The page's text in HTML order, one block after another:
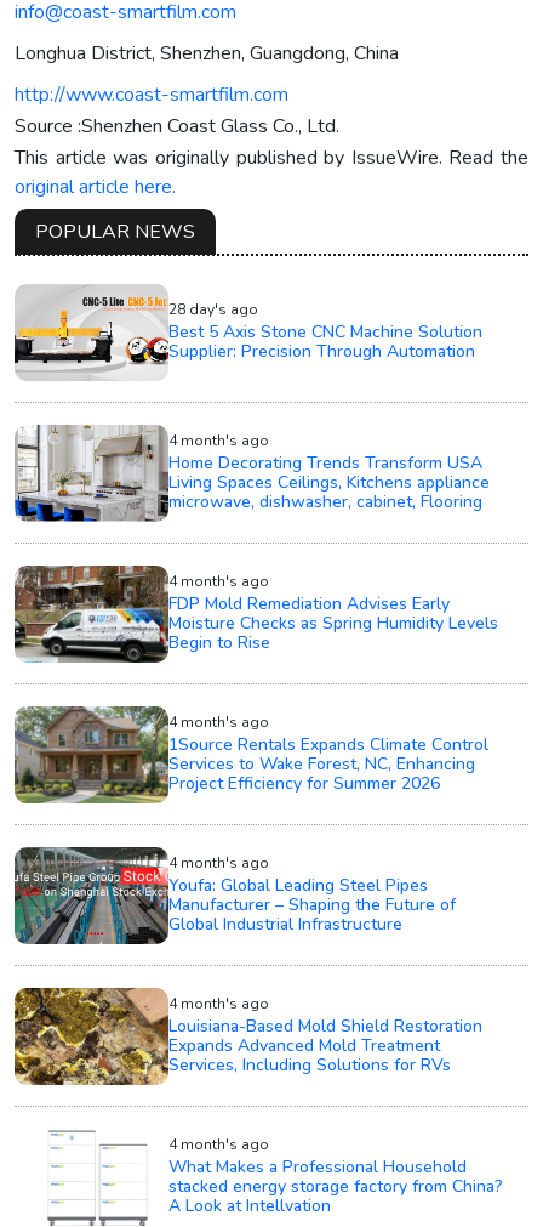
info@coast-smartfilm.com
Longhua District, Shenzhen, Guangdong, China
http://www.coast-smartfilm.com
Source :Shenzhen Coast Glass Co., Ltd.
This article was originally published by IssueWire. Read the
original article here.
POPULAR NEWS
28 day's ago
Best 5 Axis Stone CNC Machine Solution
Supplier: Precision Through Automation
4 month's ago
Home Decorating Trends Transform USA
Living Spaces Ceilings, Kitchens appliance
microwave, dishwasher, cabinet, Flooring
4 month's ago
FDP Mold Remediation Advises Early
Moisture Checks as Spring Humidity Levels
Begin to Rise
4 month's ago
1Source Rentals Expands Climate Control
Services to Wake Forest, NC, Enhancing
Project Efficiency for Summer 2026
4 month's ago
Youfa: Global Leading Steel Pipes
Manufacturer – Shaping the Future of
Global Industrial Infrastructure
4 month's ago
Louisiana-Based Mold Shield Restoration
Expands Advanced Mold Treatment
Services, Including Solutions for RVs
4 month's ago
What Makes a Professional Household
stacked energy storage factory from China?
A Look at Intellvation